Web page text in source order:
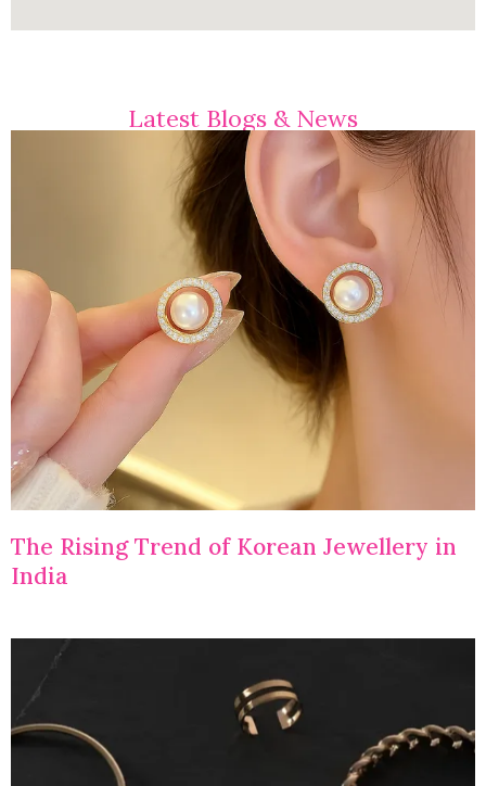
Latest Blogs & News
The Rising Trend of Korean Jewellery in
India